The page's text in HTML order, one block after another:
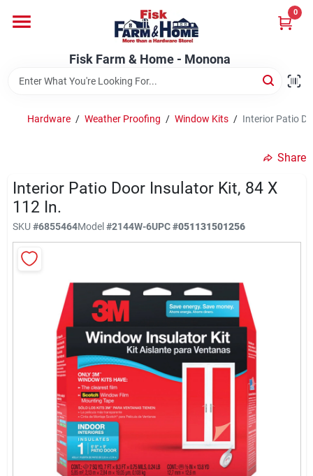
content
Fisk Farm & Home - Monona
0
Brands
Store Info
Fisk Farm & Home - Monona
Sign Up
Hardware / Weather Proofing / Window Kits / Interior Patio
Share
Interior Patio Door Insulator Kit, 84 X
112 In.
SKU #6855464Model#2144W-6UPC#051131501256